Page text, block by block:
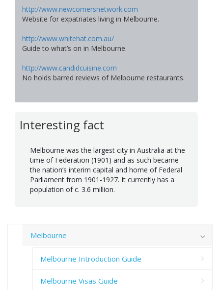
http://www.newcomersnetwork.com
Website for expatriates living in Melbourne.
http://www.whitehat.com.au/
Guide to what’s on in Melbourne.
http://www.candidcuisine.com
No holds barred reviews of Melbourne restaurants.
Interesting fact
Melbourne was the largest city in Australia at the
time of Federation (1901) and as such became
the nation’s interim capital and home of Federal
Parliament from 1901-1927. It currently has a
population of c. 3.6 million.
Melbourne
Melbourne Introduction Guide
Melbourne Visas Guide